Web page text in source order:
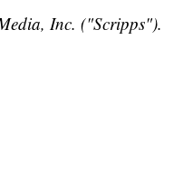
Inc. ("Scripps").